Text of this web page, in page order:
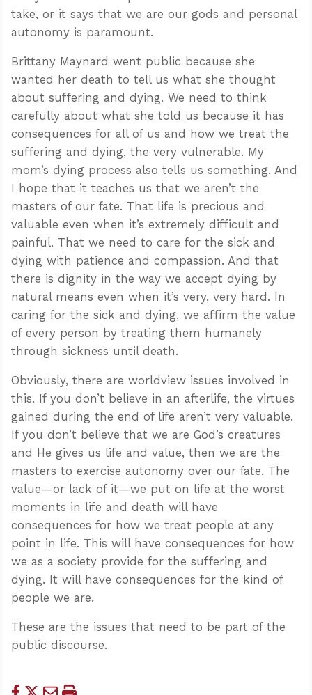
take, or it says that we are our gods and personal
autonomy is paramount.
Brittany Maynard went public because she
wanted her death to tell us what she thought
about suffering and dying. We need to think
carefully about what she told us because it has
consequences for all of us and how we treat the
suffering and dying, the very vulnerable. My
mom’s dying process also tells us something. And
I hope that it teaches us that we aren’t the
masters of our fate. That life is precious and
valuable even when it’s extremely difficult and
painful. That we need to care for the sick and
dying with patience and compassion. And that
there is dignity in the way we accept dying by
natural means even when it’s very, very hard. In
caring for the sick and dying, we affirm the value
of every person by treating them humanely
through sickness until death.
Obviously, there are worldview issues involved in
this. If you don’t believe in an afterlife, the virtues
gained during the end of life aren’t very valuable.
If you don’t believe that we are God’s creatures
and He gives us life and value, then we are the
masters to exercise autonomy over our fate. The
value—or lack of it—we put on life at the worst
moments in life and death will have
consequences for how we treat people at any
point in life. This will have consequences for how
we as a society provide for the suffering and
dying. It will have consequences for the kind of
people we are.
These are the issues that need to be part of the
public discourse.